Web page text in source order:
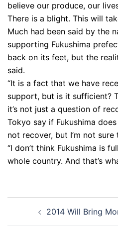
believe our produce, our
There is a blight. This will
Much had been said by the
supporting Fukushima
back on its feet, but the
said.
“It is a fact that we have
support, but is it sufficient?
it’s not just a question of
Tokyo say if Fukushima
not recover, but I’m not
“I don’t think Fukushima is
whole country. And that’s
navigation2014 Will Bring